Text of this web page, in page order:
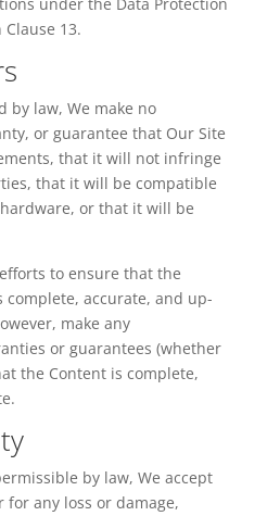
13.
by law, We make no
or guarantee that Our Site
that it will not infringe
that it will be compatible
or that it will be
to ensure that the
complete, accurate, and up-
make any
or guarantees (whether
the Content is complete,
by law, We accept
any loss or damage,